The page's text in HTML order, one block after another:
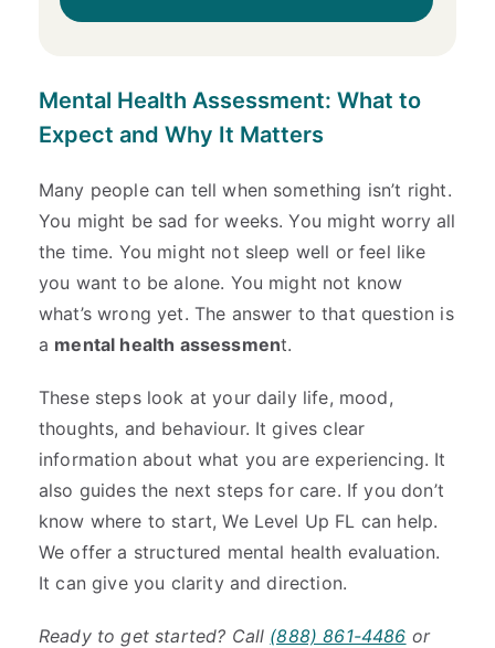
Mental Health Assessment: What to
Expect and Why It Matters
Many people can tell when something isn’t right.
You might be sad for weeks. You might worry all
the time. You might not sleep well or feel like
you want to be alone. You might not know
what’s wrong yet. The answer to that question is
a mental health assessment.
These steps look at your daily life, mood,
thoughts, and behaviour. It gives clear
information about what you are experiencing. It
also guides the next steps for care. If you don’t
know where to start, We Level Up FL can help.
We offer a structured mental health evaluation.
It can give you clarity and direction.
Ready to get started? Call (888) 861-4486 or